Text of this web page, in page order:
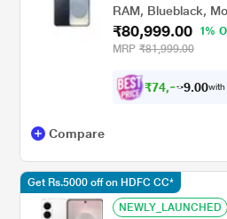
RAM, Blueblack,
₹80,999.00
1%
MRP ₹81,999.00
₹74,999 00with
Compare
NEWLY_LAUNCHED
Get Rs.5000 off on HDFC CC*